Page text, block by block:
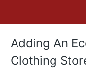
Adding An
Clothing